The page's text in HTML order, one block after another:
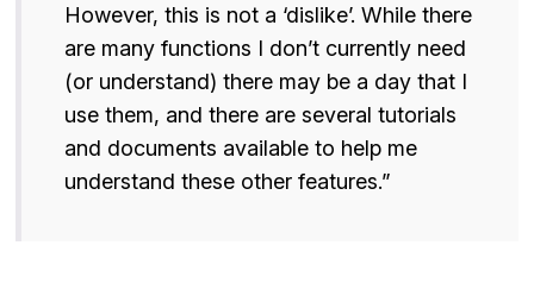
However, this is not a ‘dislike’. While there
are many functions I don’t currently need
(or understand) there may be a day that I
use them, and there are several tutorials
and documents available to help me
understand these other features.”